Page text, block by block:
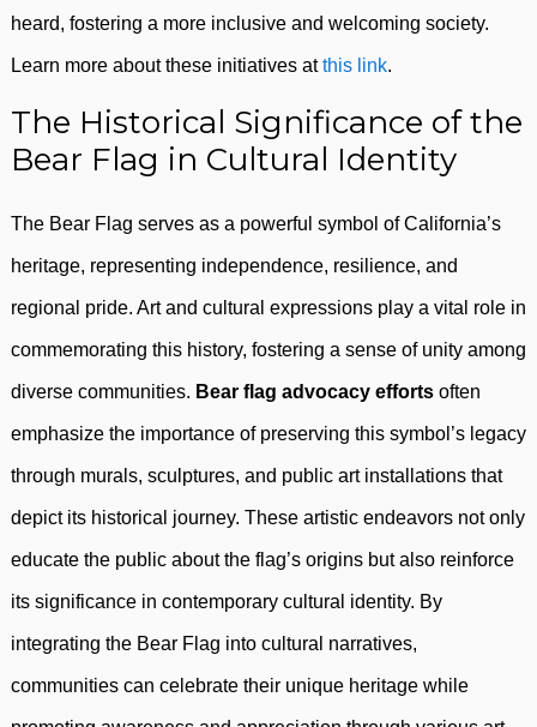
heard, fostering a more inclusive and welcoming society.
Learn more about these initiatives atthis link.
The Historical Significance of the
Bear Flag in Cultural Identity
The Bear Flag serves as a powerful symbol of California’s
heritage, representing independence, resilience, and
regional pride. Art and cultural expressions play a vital role in
commemorating this history, fostering a sense of unity among
diverse communities. Bear flag advocacy efforts often
emphasize the importance of preserving this symbol’s legacy
through murals, sculptures, and public art installations that
depict its historical journey. These artistic endeavors not only
educate the public about the flag’s origins but also reinforce
its significance in contemporary cultural identity. By
integrating the Bear Flag into cultural narratives,
communities can celebrate their unique heritage while